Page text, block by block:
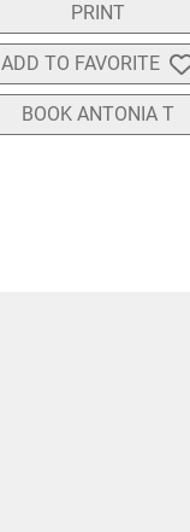
PRINT
ADD TO FAVORITE
BOOK ANTONIA T